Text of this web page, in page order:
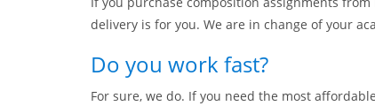
delivery is for you. We are in change of your
Do you work fast?
For sure, we do. If you need the most